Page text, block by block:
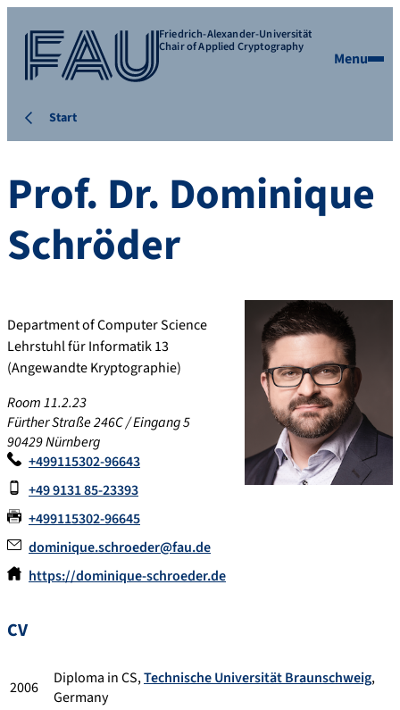
Friedrich-Alexander-Universität
Chair of Applied Cryptography
Menu
Start
Prof. Dr. Dominique
Schröder
Department of Computer Science
Lehrstuhl für Informatik 13
(Angewandte Kryptographie)
Room 11.2.23
Fürther Straße 246C / Eingang 5
90429 Nürnberg
+499115302-96643
+49 9131 85-23393
+499115302-96645
dominique.schroeder@fau.de
https://dominique-schroeder.de
CV
2006 Diploma in CS,Technische Universität Braunschweig,
Germany